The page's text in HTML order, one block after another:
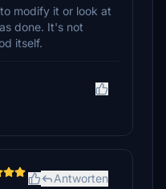
modify it or look at
done. It's not
itself.
Antworten